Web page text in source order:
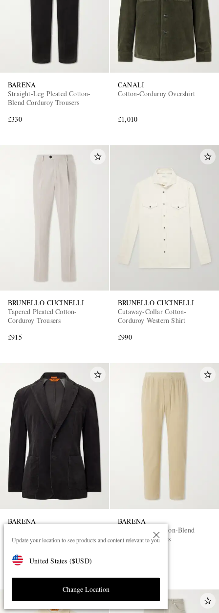
Update your location to see products and content relevant to you
United States ($USD)
Change Location
BARENA
Straight-Leg Pleated Cotton-
Blend Corduroy Trousers
£330
CANALI
Cotton-Corduroy Overshirt
£1,010
BRUNELLO CUCINELLI
Tapered Pleated Cotton-
Corduroy Trousers
£915
BRUNELLO CUCINELLI
Cutaway-Collar Cotton-
Corduroy Western Shirt
£990
BARENA
£540
PART OF A SUIT
BARENA
Straight-Leg Cotton-Blend
Corduroy Trousers